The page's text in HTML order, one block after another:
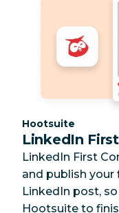
Category:
Hootsuite
LinkedIn
LinkedIn First
and publish
LinkedIn post,
Hootsuite to